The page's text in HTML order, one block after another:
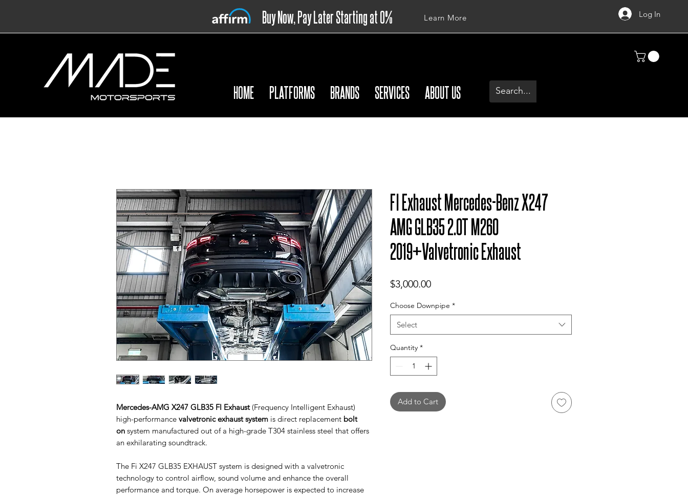
Log In
Buy Now, Pay Later Starting at 0%
Learn More
HOME PLATFORMS BRANDS SERVICES ABOUT US
Mercedes-AMG X247 GLB35 FI Exhaust(Frequency Intelligent Exhaust)
high-performance valvetronic exhaust system is direct replacement bolt
on system manufactured out of a high-grade T304 stainless steel that offers
an exhilarating soundtrack.
The Fi X247 GLB35 EXHAUST system is designed with a valvetronic
technology to control airflow, sound volume and enhance the overall
performance and torque. On average horsepower is expected to increase
FI Exhaust Mercedes-Benz X247
AMG GLB35 2.0T M260
2019+Valvetronic Exhaust
$3,000.00Price
Choose Downpipe *
Select
Quantity *
Add to Cart